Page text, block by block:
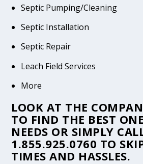
Septic Pumping/Cleaning
Septic Installation
Septic Repair
Leach Field Services
More
LOOK AT THE
TO FIND THE BEST
NEEDS OR SIMPLY
1.855.925.0760 TO
TIMES AND HASSLES.